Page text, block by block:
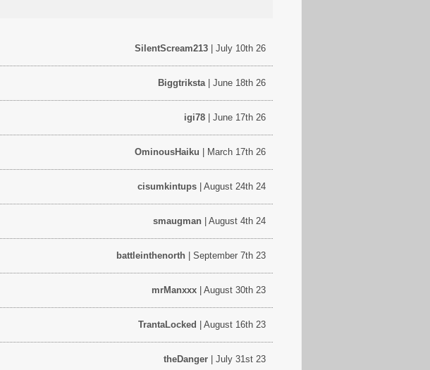
SilentScream213 | July 10th 26
Biggtriksta | June 18th 26
igi78 | June 17th 26
OminousHaiku | March 17th 26
cisumkintups | August 24th 24
smaugman | August 4th 24
battleinthenorth | September 7th 23
mrManxxx | August 30th 23
TrantaLocked | August 16th 23
theDanger | July 31st 23